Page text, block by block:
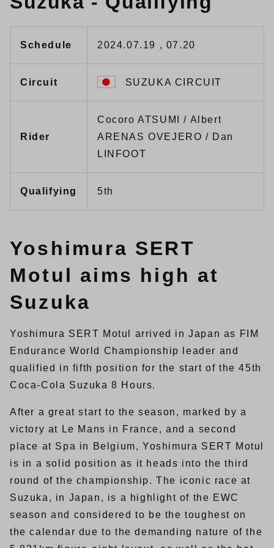
Schedule 2024.07.19 , 07.20
Circuit SUZUKA CIRCUIT
Rider
Cocoro ATSUMI / Albert
ARENAS OVEJERO / Dan
LINFOOT
Qualifying 5th
Yoshimura SERT
Motul aims high at
Suzuka
Yoshimura SERT Motul arrived in Japan as FIM
Endurance World Championship leader and
qualified in fifth position for the start of the 45th
Coca-Cola Suzuka 8 Hours.
After a great start to the season, marked by a
victory at Le Mans in France, and a second
place at Spa in Belgium, Yoshimura SERT Motul
is in a solid position as it heads into the third
round of the championship. The iconic race at
Suzuka, in Japan, is a highlight of the EWC
season and considered to be the toughest on
the calendar due to the demanding nature of the